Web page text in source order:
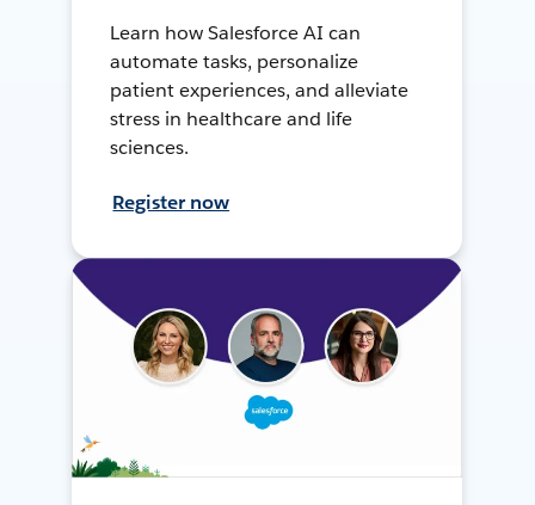
Learn how Salesforce AI can
automate tasks, personalize
patient experiences, and alleviate
stress in healthcare and life
sciences.
Register now